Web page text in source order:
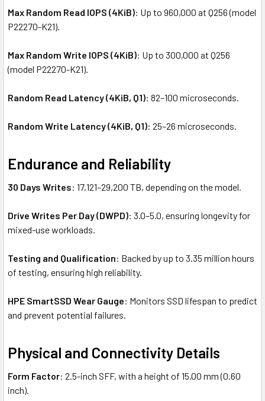
Max Random Read IOPS (4KiB): Up to 960,000 at Q256 (model
P22270-K21).
Max Random Write IOPS (4KiB): Up to 300,000 at Q256
(model P22270-K21).
Random Read Latency (4KiB, Q1): 82–100 microseconds.
Random Write Latency (4KiB, Q1): 25–26 microseconds.
Endurance and Reliability
30 Days Writes: 17,121–29,200 TB, depending on the model.
Drive Writes Per Day (DWPD): 3.0–5.0, ensuring longevity for
mixed-use workloads.
Testing and Qualification: Backed by up to 3.35 million hours
of testing, ensuring high reliability.
HPE SmartSSD Wear Gauge: Monitors SSD lifespan to predict
and prevent potential failures.
Physical and Connectivity Details
Form Factor: 2.5-inch SFF, with a height of 15.00 mm (0.60
inch).